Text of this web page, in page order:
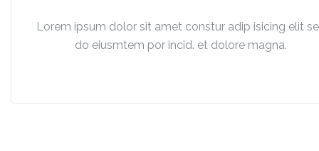
Lorem ipsum dolor sit amet constur adip isicing elit
do eiusmtem por incid. et dolore magna.